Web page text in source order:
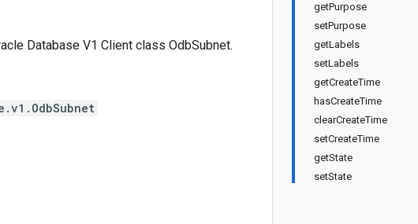
getPurpose
setPurpose
getLabels
setLabels
getCreateTime
hasCreateTime
clearCreateTime
setCreateTime
getState
setState
Database V1 Client class OdbSubnet.